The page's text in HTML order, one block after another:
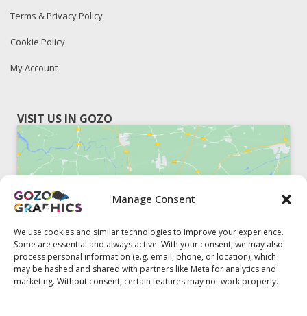
Manage Consent
We use cookies and similar technologies to improve your experience.
Some are essential and always active. With your consent, we may also
process personal information (e.g. email, phone, or location), which
may be hashed and shared with partners like Meta for analytics and
marketing. Without consent, certain features may not work properly.
Terms & Privacy Policy
Cookie Policy
My Account
VISIT US IN GOZO
Click to accept marketing cookies and
enable this content